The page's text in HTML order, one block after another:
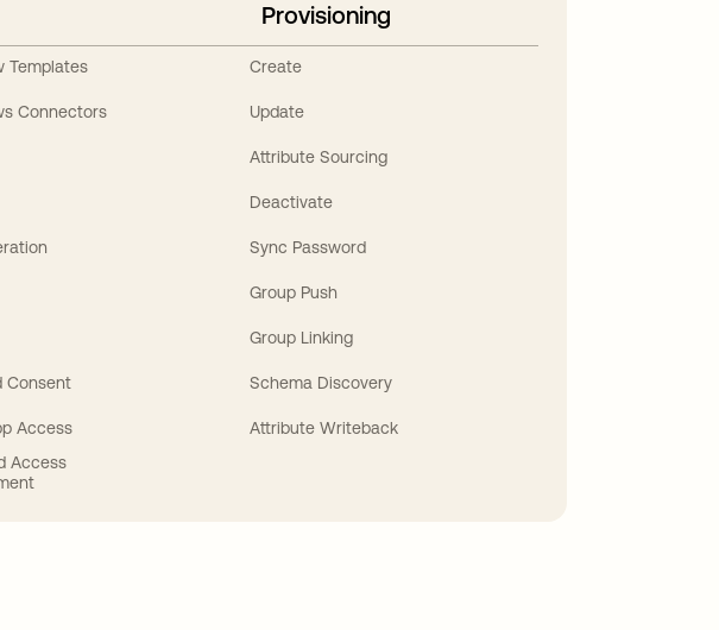
Templates
Connectors
Consent
Access
Access
Provisioning
Create
Update
Attribute Sourcing
Deactivate
Sync Password
Group Push
Group Linking
Schema Discovery
Attribute Writeback